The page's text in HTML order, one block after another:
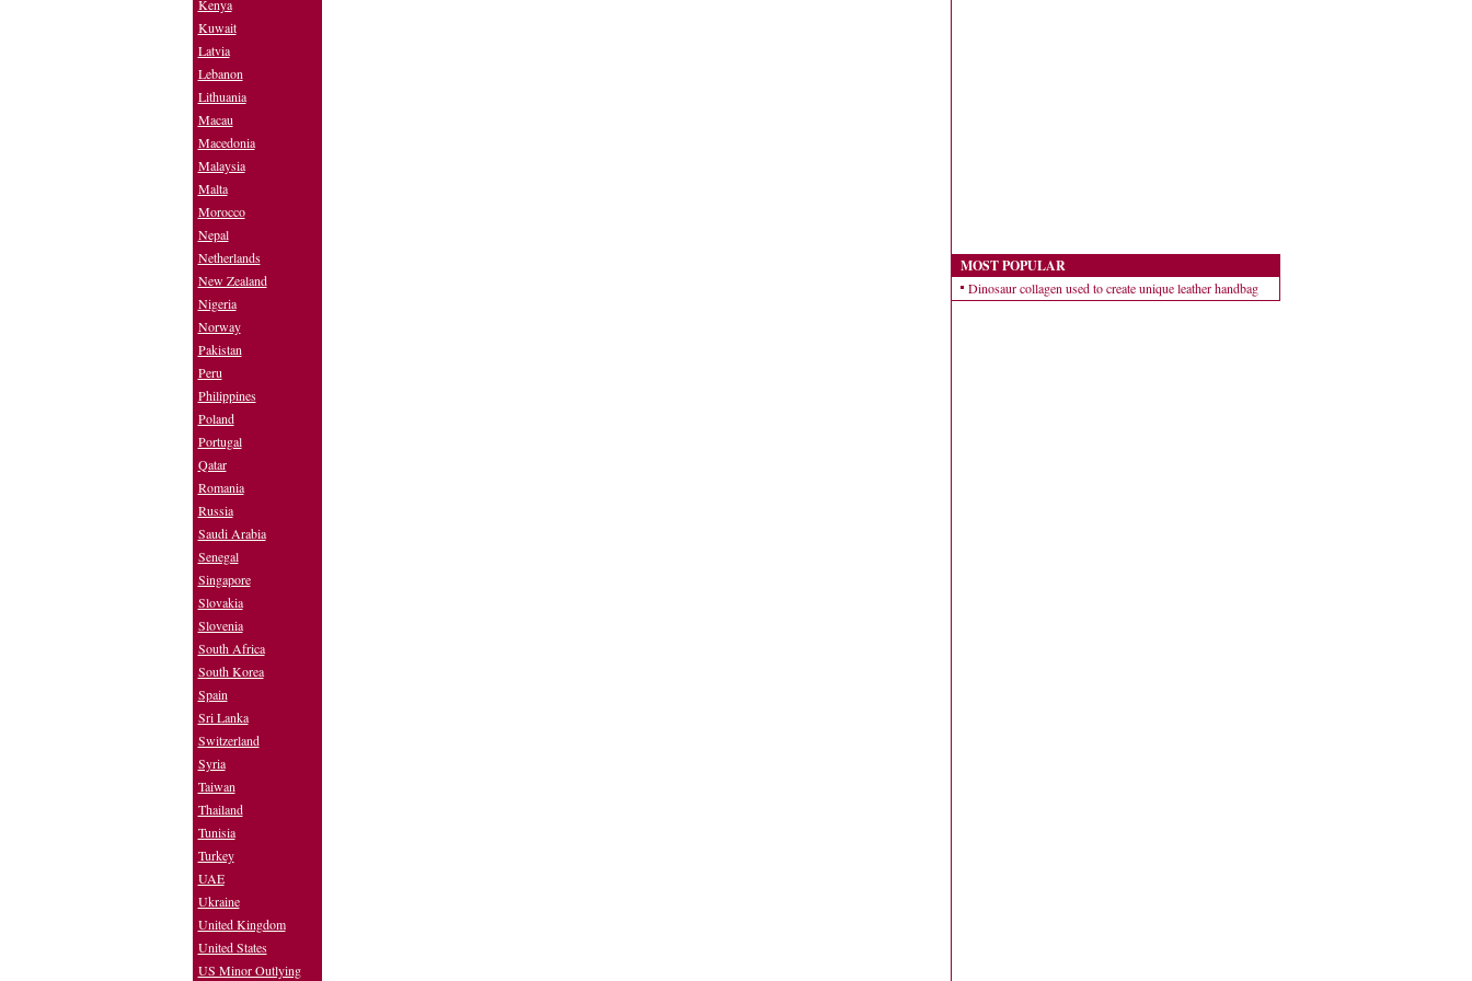
MOST POPULAR
Dinosaur collagen used to create unique leather handbag
Kenya
Kuwait
Latvia
Lebanon
Lithuania
Macau
Macedonia
Malaysia
Malta
Morocco
Nepal
Netherlands
New Zealand
Nigeria
Norway
Pakistan
Peru
Philippines
Poland
Portugal
Qatar
Romania
Russia
Saudi Arabia
Senegal
Singapore
Slovakia
Slovenia
South Africa
South Korea
Spain
Sri Lanka
Switzerland
Syria
Taiwan
Thailand
Tunisia
Turkey
UAE
Ukraine
United Kingdom
United States
US Minor Outlying